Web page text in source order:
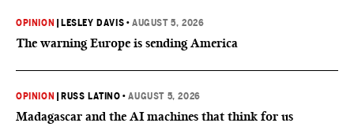
OPINION LESLEY DAVIS •AUGUST 5, 2026
The warning Europe is sending America
OPINION RUSS LATINO •AUGUST 5, 2026
Madagascar and the AI machines that think for us